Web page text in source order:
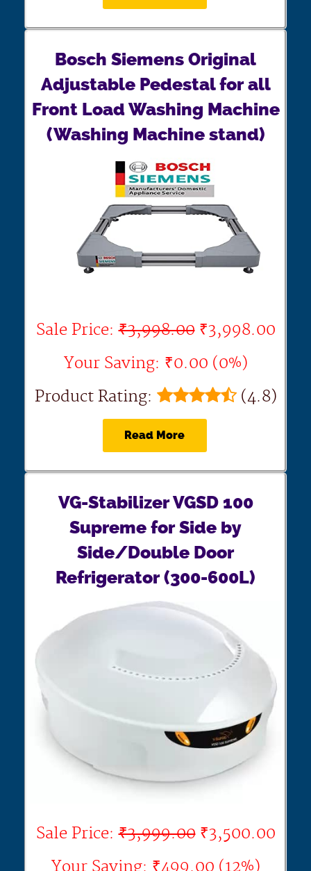
Bosch Siemens Original
Adjustable Pedestal for all
Front Load Washing Machine
(Washing Machine stand)
Sale Price:₹3,998.00₹3,998.00
Your Saving: ₹0.00 (0%)
Product Rating:
(4.8)
Read More
VG-Stabilizer VGSD 100
Supreme for Side by
Side/Double Door
Refrigerator (300-600L)
Sale Price:₹3,999.00₹3,500.00
Your Saving: ₹499.00 (12%)